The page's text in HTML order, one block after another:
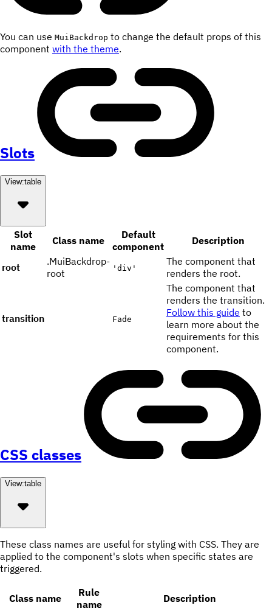
You can use MuiBackdrop to change the default props of this
component with the theme.
Slots
View:table
Slot
name
Class name
Default
component
Description
root
.MuiBackdrop-
root
'div'
The component that
renders the root.
transition Fade
The component that
renders the transition.
Follow this guide to
learn more about the
requirements for this
component.
CSS classes
View:table
These class names are useful for styling with CSS. They are
applied to the component's slots when specific states are
triggered.
Class name
Rule
name
Description